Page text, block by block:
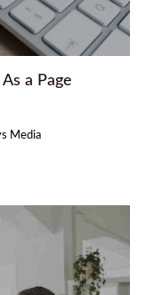
a Page
Media